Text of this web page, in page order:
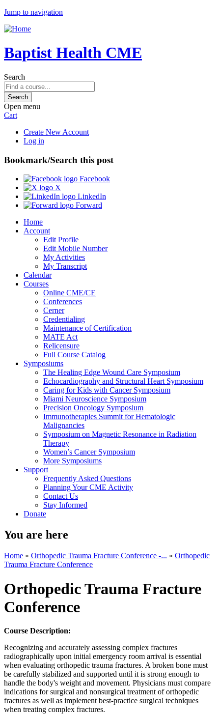
Jump to navigation
Baptist Health CME
Search
Open menu
Cart
Create New Account
Log in
Bookmark/Search this post
Facebook
X
LinkedIn
Forward
Home
Account
Edit Profile
Edit Mobile Number
My Activities
My Transcript
Calendar
Courses
Online CME/CE
Conferences
Cerner
Credentialing
Maintenance of Certification
MATE Act
Relicensure
Full Course Catalog
Symposiums
The Healing Edge Wound Care Symposium
Echocardiography and Structural Heart Symposium
Caring for Kids with Cancer Symposium
Miami Neuroscience Symposium
Precision Oncology Symposium
Immunotherapies Summit for Hematologic
Malignancies
Symposium on Magnetic Resonance in Radiation
Therapy
Women’s Cancer Symposium
More Symposiums
Support
Frequently Asked Questions
Planning Your CME Activity
Contact Us
Stay Informed
Donate
You are here
Home » Orthopedic Trauma Fracture Conference -... » Orthopedic
Trauma Fracture Conference
Orthopedic Trauma Fracture
Conference
Course Description:
Recognizing and accurately assessing complex fractures
radiographically upon initial emergency room arrival is essential
when evaluating orthopedic trauma fractures. A broken bone must
be carefully stabilized and supported until it is strong enough to
handle the body's weight and movement. Physicians must compare
indications for surgical and nonsurgical treatment of orthopedic
fractures as well as implement best-practice surgical techniques
when treating complex fractures.